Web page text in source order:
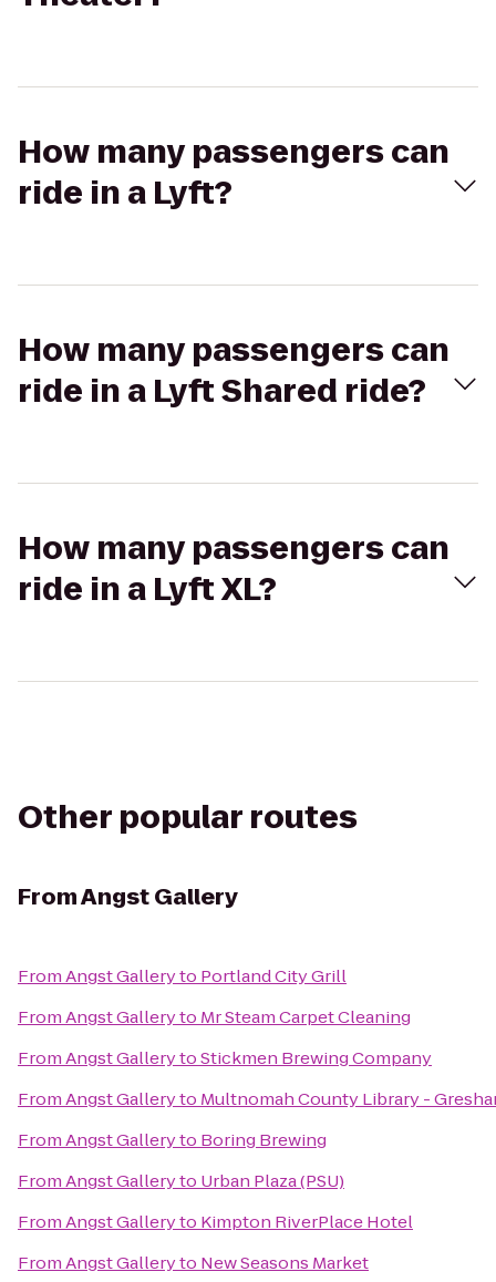
How many passengers can
ride in a Lyft?
How many passengers can
ride in a Lyft Shared ride?
How many passengers can
ride in a Lyft XL?
Other popular routes
FromAngst Gallery
FromAngst Galleryto Portland City Grill
FromAngst Galleryto Mr Steam Carpet Cleaning
FromAngst GallerytoStickmen Brewing Company
FromAngst Galleryto Multnomah County Library -
FromAngst Galleryto Boring Brewing
FromAngst Galleryto Urban Plaza (PSU)
FromAngst Galleryto Kimpton RiverPlace Hotel
FromAngst Galleryto New Seasons Market